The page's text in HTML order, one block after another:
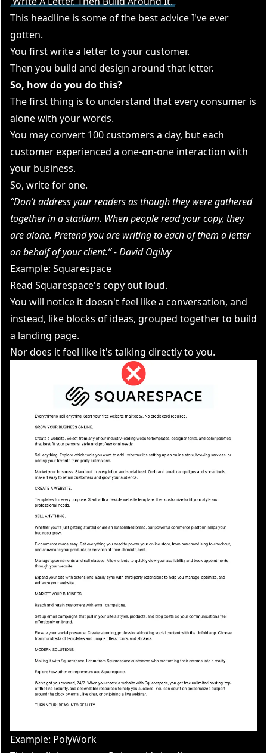
This headline is some of the best advice I've ever
gotten.
You first write a letter to your customer.
Then you build and design around that letter.
So, how do you do this?
The first thing is to understand that every consumer is
alone with your words.
You may convert 100 customers a day, but each
customer experienced a one-on-one interaction with
your business.
So, write for one.
“Don’t address your readers as though they were gathered
together in a stadium. When people read your copy, they
are alone. Pretend you are writing to each of them a letter
on behalf of your client.” - David Ogilvy
Example: Squarespace
Read Squarespace's copy out loud.
You will notice it doesn't feel like a conversation, and
instead, like blocks of ideas, grouped together to build
a landing page.
Nor does it feel like it's talking directly to you.
Example: PolyWork